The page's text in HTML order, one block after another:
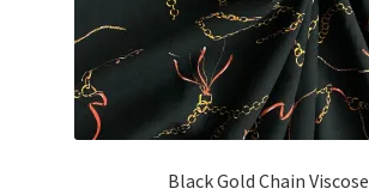
Black Gold Chain Viscose